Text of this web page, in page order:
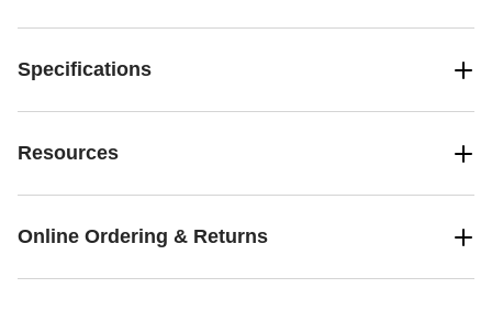
Specifications
Resources
Online Ordering & Returns